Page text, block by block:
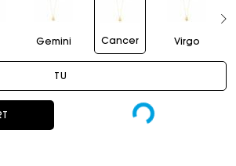
Gemini Cancer Virgo
TU